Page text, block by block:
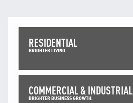
RESIDENTIAL
BRIGHTER LIVING.
COMMERCIAL & INDUSTRIAL
BRIGHTER BUSINESS GROWTH.